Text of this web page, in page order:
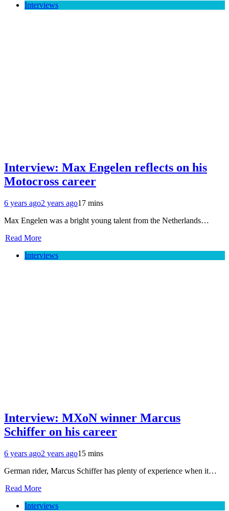
Interviews
Interview: Max Engelen reflects on his
Motocross career
6 years ago2 years ago17 mins
Max Engelen was a bright young talent from the Netherlands…
Read More
Interviews
Interview: MXoN winner Marcus
Schiffer on his career
6 years ago2 years ago15 mins
German rider, Marcus Schiffer has plenty of experience when it…
Read More
Interviews